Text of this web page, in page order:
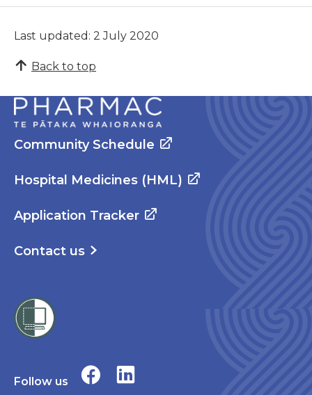
Last updated: 2 July 2020
Back to top
Community Schedule
Hospital Medicines (HML)
Application Tracker
Contact us
Follow us